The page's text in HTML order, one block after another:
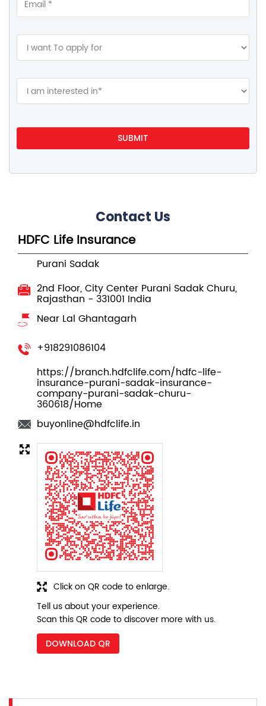
Contact Us
HDFC Life Insurance
Purani Sadak
2nd Floor, City Center Purani SadakChuru,
Rajasthan - 331001 India
Near Lal Ghantagarh
+918291086104
https://branch.hdfclife.com/hdfc-life-
insurance-purani-sadak-insurance-
company-purani-sadak-churu-
360618/Home
buyonline@hdfclife.in
Tell us about your experience.
Scan this QR code to discover more with us.
DOWNLOAD QR
Click on QR code to enlarge.